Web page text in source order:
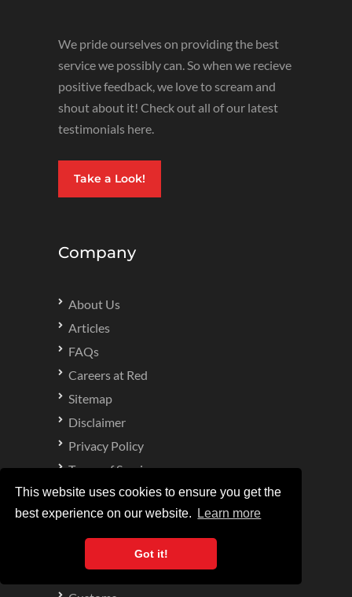
This website uses cookies to ensure you get the
best experience on our website.
Learn more
Got it!
We pride ourselves on providing the best
service we possibly can. So when we recieve
positive feedback, we love to scream and
shout about it! Check out all of our latest
testimonials here.
Take a Look!
Company
About Us
Articles
FAQs
Careers at Red
Sitemap
Disclaimer
Privacy Policy
Terms of Service
Complaints Procedure
Specialities